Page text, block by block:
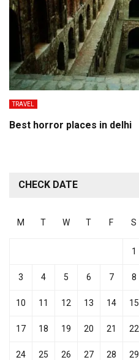
TRAVEL
Best horror places in delhi
CHECK DATE
M T W T F S
1
3 4 5 6 7 8
10 11 12 13 14 15
17 18 19 20 21 22
24 25 26 27 28 29